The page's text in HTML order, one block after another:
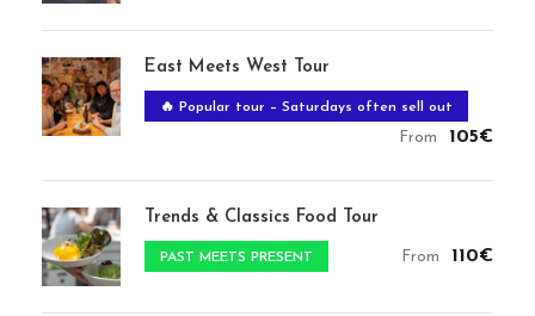
East Meets West Tour
🔥 Popular tour – Saturdays often sell out
From 105€
Trends & Classics Food Tour
PAST MEETS PRESENT From 110€